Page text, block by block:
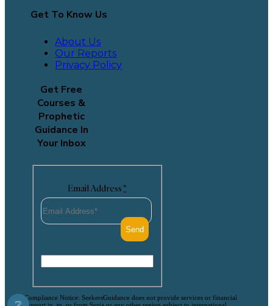
Get To Know Us
About Us
Our Reports
Privacy Policy
Get Free
Courses &
Prophetic
Guidance In
Your Inbox
Email Address *
Compliance Notice: SeekersGuidance does not provide services or financial